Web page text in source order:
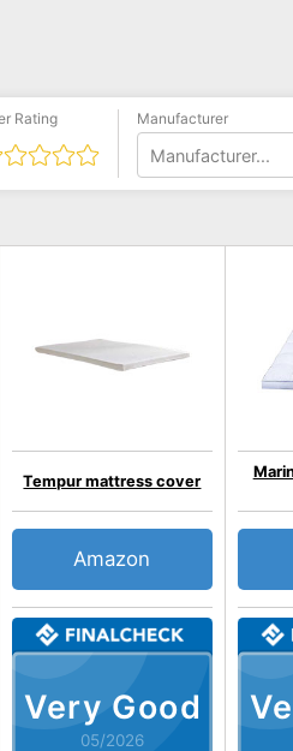
Rating Manufacturer
Manufacturer...
Very Good
05/2026
Tempur mattress cover
Amazon